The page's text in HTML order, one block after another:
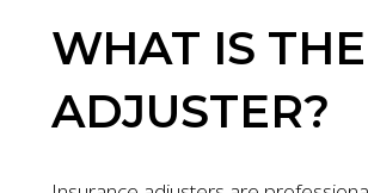
WHAT IS
ADJUSTER?